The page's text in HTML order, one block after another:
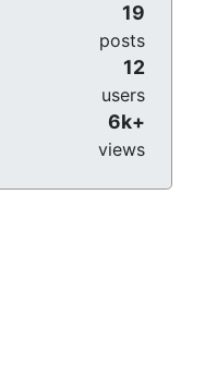
19
posts
12
users
6k+
views